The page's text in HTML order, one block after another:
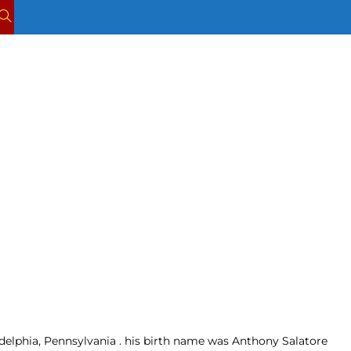
Pennsylvania . his birth name was Anthony Salatore